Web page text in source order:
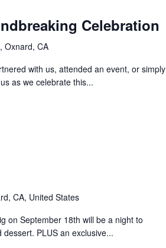
Celebration
Oxnard, CA
with us, attended an event, or simply
as we celebrate this...
CA, United States
on September 18th will be a night to
PLUS an exclusive...